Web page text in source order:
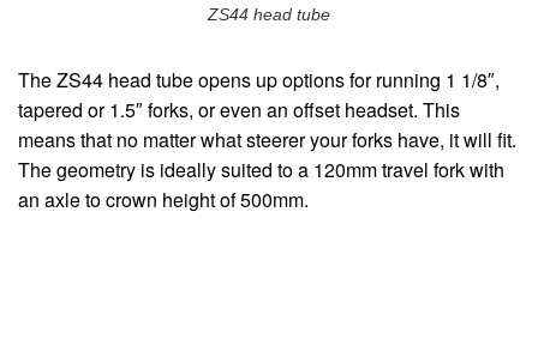
ZS44 head tube
The ZS44 head tube opens up options for running 1 1/8″,
tapered or 1.5″ forks, or even an offset headset. This
means that no matter what steerer your forks have, it will fit.
The geometry is ideally suited to a 120mm travel fork with
an axle to crown height of 500mm.